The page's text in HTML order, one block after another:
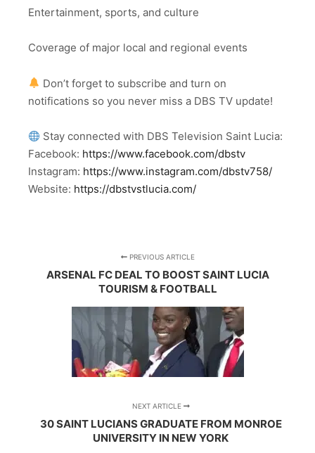
Entertainment, sports, and culture
Coverage of major local and regional events
Don’t forget to subscribe and turn on
notifications so you never miss a DBS TV update!
Stay connected with DBS Television Saint Lucia:
Facebook: https://www.facebook.com/dbstv
Instagram: https://www.instagram.com/dbstv758/
Website: https://dbstvstlucia.com/
PREVIOUS ARTICLE
ARSENAL FC DEAL TO BOOST SAINT LUCIA
TOURISM & FOOTBALL
NEXT ARTICLE
30 SAINT LUCIANS GRADUATE FROM MONROE
UNIVERSITY IN NEW YORK